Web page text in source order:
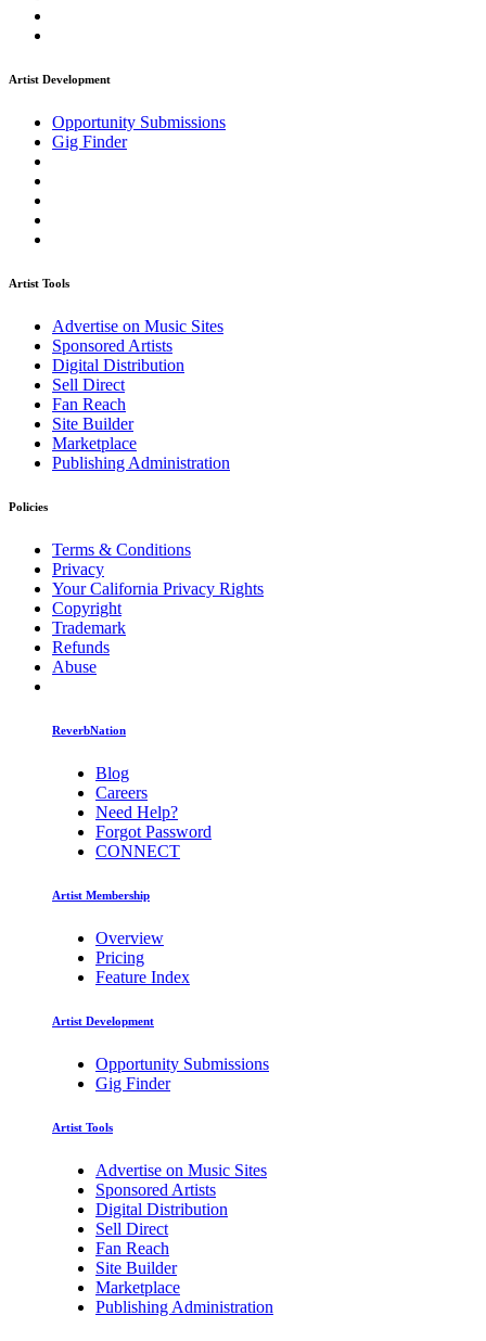
Artist Development
Opportunity Submissions
Gig Finder
Artist Tools
Advertise on Music Sites
Sponsored Artists
Digital Distribution
Sell Direct
Fan Reach
Site Builder
Marketplace
Publishing Administration
Policies
Terms & Conditions
Privacy
Your California Privacy Rights
Copyright
Trademark
Refunds
Abuse
ReverbNation
Blog
Careers
Need Help?
Forgot Password
CONNECT
Artist Membership
Overview
Pricing
Feature Index
Artist Development
Opportunity Submissions
Gig Finder
Artist Tools
Advertise on Music Sites
Sponsored Artists
Digital Distribution
Sell Direct
Fan Reach
Site Builder
Marketplace
Publishing Administration